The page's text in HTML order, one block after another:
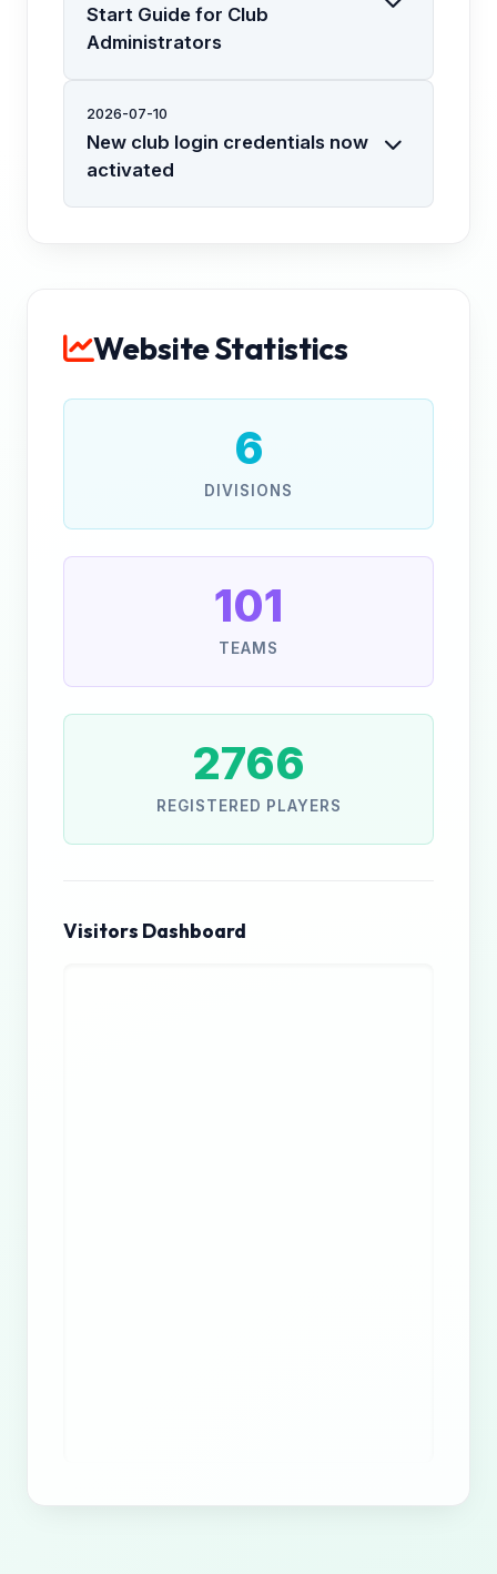
Start Guide for Club
Administrators
2026-07-10
New club login credentials now
activated
Website Statistics
6
DIVISIONS
101
TEAMS
2766
REGISTERED PLAYERS
Visitors Dashboard